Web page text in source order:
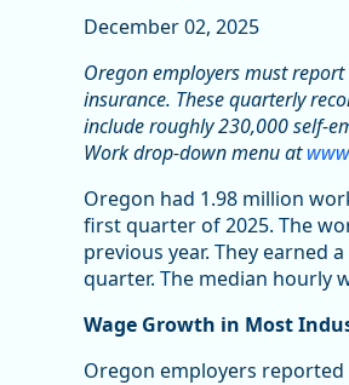
December 02, 2025
Oregon employers must
insurance. These quarterly
include roughly 230,000 self-
Work drop-down menu at
Oregon had 1.98 million
first quarter of 2025. The
previous year. They earned
quarter. The median hourly
Wage Growth in Most
Oregon employers